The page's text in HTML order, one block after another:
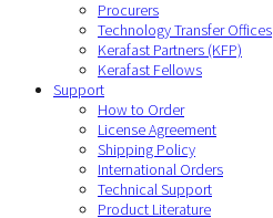
Procurers
Technology Transfer Offices
Kerafast Partners (KFP)
Kerafast Fellows
Support
How to Order
License Agreement
Shipping Policy
International Orders
Technical Support
Product Literature